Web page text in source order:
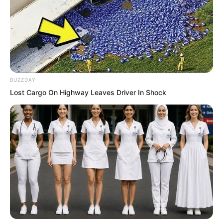
Zhu Fengcheng stood frozen, watching
Ye Chu walk through them as if entering
an unoccupied realm. His mind had gone
BUZZDAY
Lost Cargo On Highway Leaves Driver In Shock